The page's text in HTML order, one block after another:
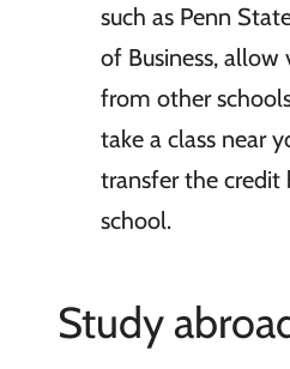
such as Penn
of Business, allow
from other
take a class near
transfer the credit
school.
Study